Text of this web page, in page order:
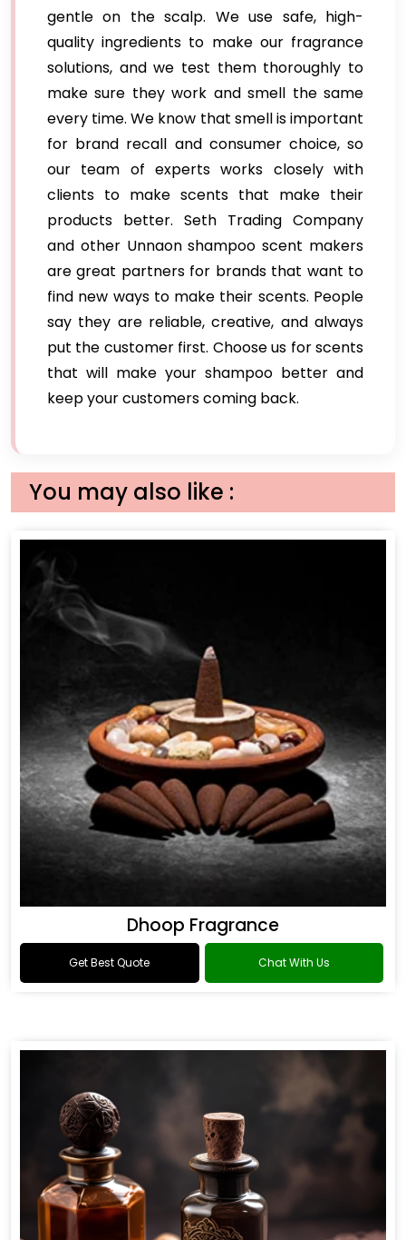
gentle on the scalp. We use safe, high-
quality ingredients to make our fragrance
solutions, and we test them thoroughly to
make sure they work and smell the same
every time. We know that smell is important
for brand recall and consumer choice, so
our team of experts works closely with
clients to make scents that make their
products better. Seth Trading Company
and other Unnaon shampoo scent makers
are great partners for brands that want to
find new ways to make their scents. People
say they are reliable, creative, and always
put the customer first. Choose us for scents
that will make your shampoo better and
keep your customers coming back.
You may also like :
Dhoop Fragrance
Get Best Quote Chat With Us